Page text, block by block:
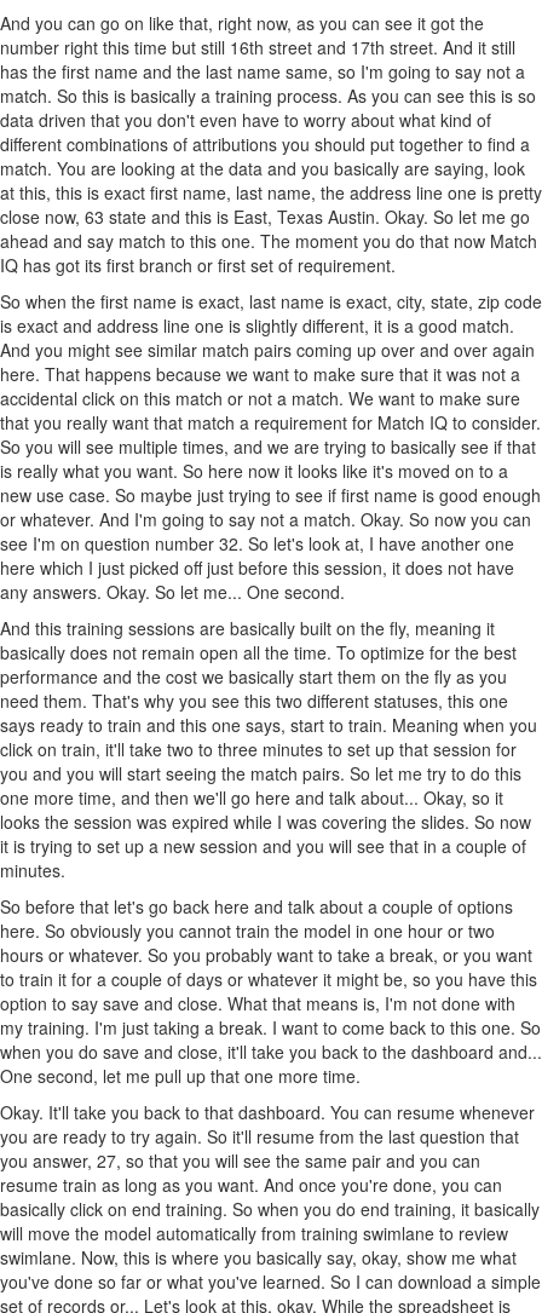
And you can go on like that, right now, as you can see it got the
number right this time but still 16th street and 17th street. And it still
has the first name and the last name same, so I'm going to say not a
match. So this is basically a training process. As you can see this is so
data driven that you don't even have to worry about what kind of
different combinations of attributions you should put together to find a
match. You are looking at the data and you basically are saying, look
at this, this is exact first name, last name, the address line one is pretty
close now, 63 state and this is East, Texas Austin. Okay. So let me go
ahead and say match to this one. The moment you do that now Match
IQ has got its first branch or first set of requirement.
So when the first name is exact, last name is exact, city, state, zip code
is exact and address line one is slightly different, it is a good match.
And you might see similar match pairs coming up over and over again
here. That happens because we want to make sure that it was not a
accidental click on this match or not a match. We want to make sure
that you really want that match a requirement for Match IQ to consider.
So you will see multiple times, and we are trying to basically see if that
is really what you want. So here now it looks like it's moved on to a
new use case. So maybe just trying to see if first name is good enough
or whatever. And I'm going to say not a match. Okay. So now you can
see I'm on question number 32. So let's look at, I have another one
here which I just picked off just before this session, it does not have
any answers. Okay. So let me... One second.
And this training sessions are basically built on the fly, meaning it
basically does not remain open all the time. To optimize for the best
performance and the cost we basically start them on the fly as you
need them. That's why you see this two different statuses, this one
says ready to train and this one says, start to train. Meaning when you
click on train, it'll take two to three minutes to set up that session for
you and you will start seeing the match pairs. So let me try to do this
one more time, and then we'll go here and talk about... Okay, so it
looks the session was expired while I was covering the slides. So now
it is trying to set up a new session and you will see that in a couple of
minutes.
So before that let's go back here and talk about a couple of options
here. So obviously you cannot train the model in one hour or two
hours or whatever. So you probably want to take a break, or you want
to train it for a couple of days or whatever it might be, so you have this
option to say save and close. What that means is, I'm not done with
my training. I'm just taking a break. I want to come back to this one. So
when you do save and close, it'll take you back to the dashboard and...
One second, let me pull up that one more time.
Okay. It'll take you back to that dashboard. You can resume whenever
you are ready to try again. So it'll resume from the last question that
you answer, 27, so that you will see the same pair and you can
resume train as long as you want. And once you're done, you can
basically click on end training. So when you do end training, it basically
will move the model automatically from training swimlane to review
swimlane. Now, this is where you basically say, okay, show me what
you've done so far or what you've learned. So I can download a simple
set of records or... Let's look at this, okay. While the spreadsheet is